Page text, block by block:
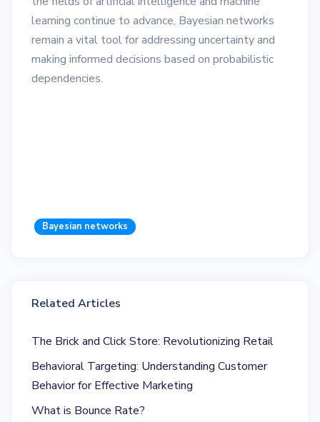
learning continue to advance, Bayesian networks
remain a vital tool for addressing uncertainty and
making informed decisions based on probabilistic
dependencies.
Bayesian networks
Related Articles
The Brick and Click Store: Revolutionizing Retail
Behavioral Targeting: Understanding Customer
Behavior for Effective Marketing
What is Bounce Rate?